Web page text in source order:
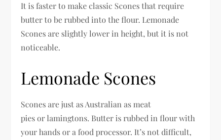
It is faster to make classic Scones that require
butter to be rubbed into the flour. Lemonade
Scones are slightly lower in height, but it is not
noticeable.
Lemonade Scones
Scones are just as Australian as meat
pies or lamingtons. Butter is rubbed in flour with
your hands or a food processor. It’s not difficult,